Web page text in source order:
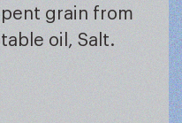
grain from
oil, Salt.